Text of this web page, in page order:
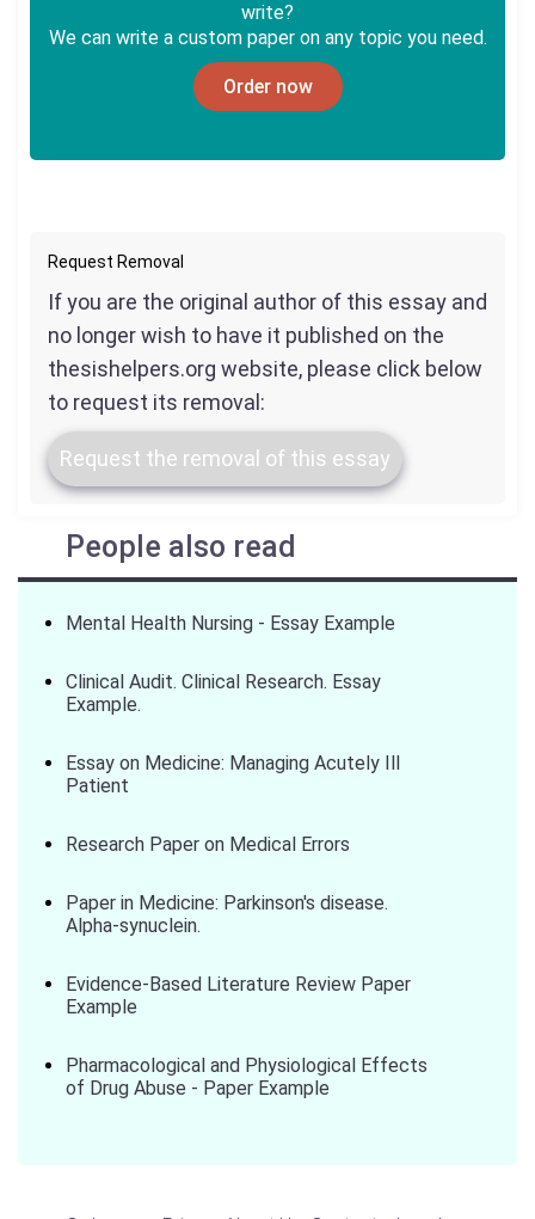
write?
We can write a custom paper on any topic you need.
Order now
Request Removal
If you are the original author of this essay and
no longer wish to have it published on the
thesishelpers.org website, please click below
to request its removal:
Request the removal of this essay
People also read
Mental Health Nursing - Essay Example
Clinical Audit. Clinical Research. Essay
Example.
Essay on Medicine: Managing Acutely Ill
Patient
Research Paper on Medical Errors
Paper in Medicine: Parkinson's disease.
Alpha-synuclein.
Evidence-Based Literature Review Paper
Example
Pharmacological and Physiological Effects
of Drug Abuse - Paper Example